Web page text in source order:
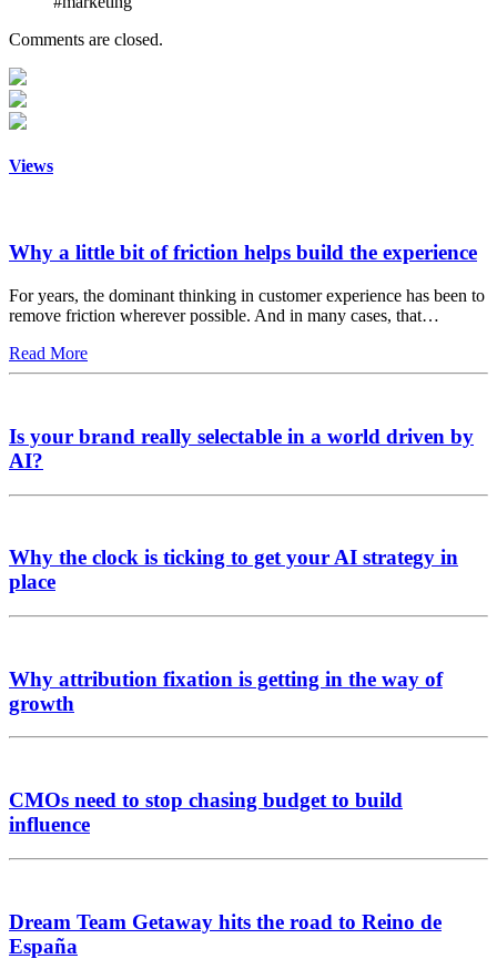
Comments are closed.
Views
Why a little bit of friction helps build the experience
For years, the dominant thinking in customer experience has been to
remove friction wherever possible. And in many cases, that…
Read More
Is your brand really selectable in a world driven by
AI?
Why the clock is ticking to get your AI strategy in
place
Why attribution fixation is getting in the way of
growth
CMOs need to stop chasing budget to build
influence
Dream Team Getaway hits the road to Reino de
España